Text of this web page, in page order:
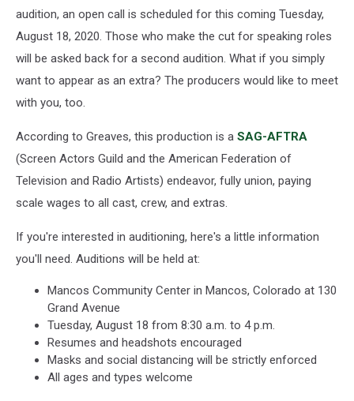
audition, an open call is scheduled for this coming Tuesday,
August 18, 2020. Those who make the cut for speaking roles
will be asked back for a second audition. What if you simply
want to appear as an extra? The producers would like to meet
with you, too.
According to Greaves, this production is a SAG-AFTRA
(Screen Actors Guild and the American Federation of
Television and Radio Artists) endeavor, fully union, paying
scale wages to all cast, crew, and extras.
If you're interested in auditioning, here's a little information
you'll need. Auditions will be held at:
Mancos Community Center in Mancos, Colorado at 130
Grand Avenue
Tuesday, August 18 from 8:30 a.m. to 4 p.m.
Resumes and headshots encouraged
Masks and social distancing will be strictly enforced
All ages and types welcome